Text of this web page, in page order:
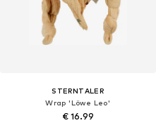
STERNTALER
Wrap 'Löwe Leo'
€ 16.99